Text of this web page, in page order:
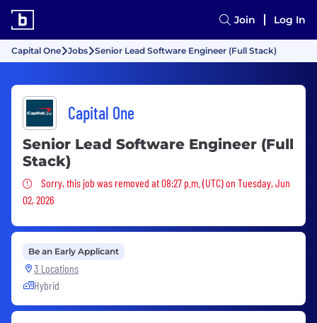
Join Log In
Capital One Jobs Senior Lead Software Engineer (Full Stack)
Capital One
Senior Lead Software Engineer (Full
Stack)
Sorry, this job was removed
Sorry, this job was removed at 08:27 p.m. (UTC) on Tuesday, Jun
02, 2026
Be an Early Applicant
3 Locations
Hybrid